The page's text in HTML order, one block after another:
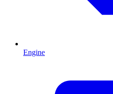
Engine